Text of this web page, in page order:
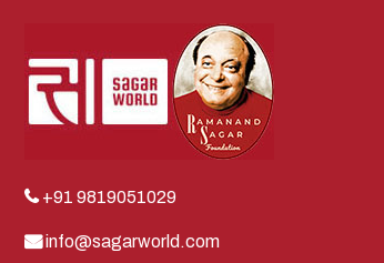
+91 9819051029
info@sagarworld.com